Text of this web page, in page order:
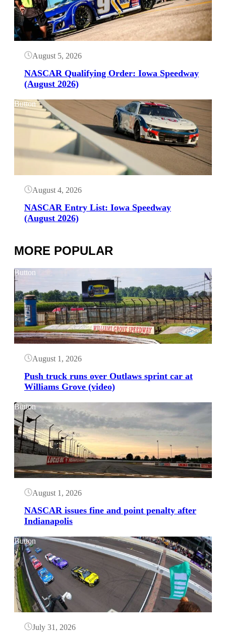
August 5, 2026
NASCAR Qualifying Order: Iowa Speedway
(August 2026)
Button
August 4, 2026
NASCAR Entry List: Iowa Speedway
(August 2026)
MORE POPULAR
Button
August 1, 2026
Push truck runs over Outlaws sprint car at
Williams Grove (video)
Button
August 1, 2026
NASCAR issues fine and point penalty after
Indianapolis
Button
July 31, 2026